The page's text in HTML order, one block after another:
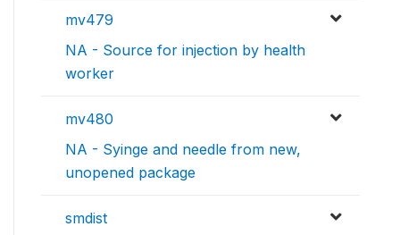
mv479
NA - Source for injection by health
worker
mv480
NA - Syinge and needle from new,
unopened package
smdist